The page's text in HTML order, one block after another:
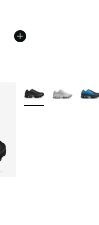
More Colors Available